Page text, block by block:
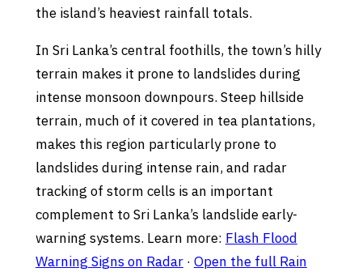
the island’s heaviest rainfall totals.
In Sri Lanka’s central foothills, the town’s hilly
terrain makes it prone to landslides during
intense monsoon downpours. Steep hillside
terrain, much of it covered in tea plantations,
makes this region particularly prone to
landslides during intense rain, and radar
tracking of storm cells is an important
complement to Sri Lanka’s landslide early-
warning systems. Learn more: Flash Flood
Warning Signs on Radar· Open the full Rain